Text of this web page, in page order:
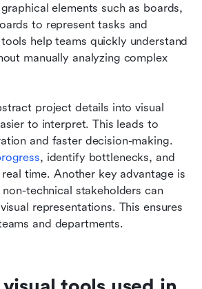
elements such as boards,
to represent tasks and
help teams quickly understand
manually analyzing complex
project details into visual
to interpret. This leads to
and faster decision-making.
, identify bottlenecks, and
time. Another key advantage is
non-technical stakeholders can
representations. This ensures
and departments.